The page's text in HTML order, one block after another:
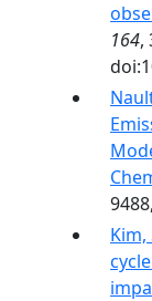
164,
Kim,